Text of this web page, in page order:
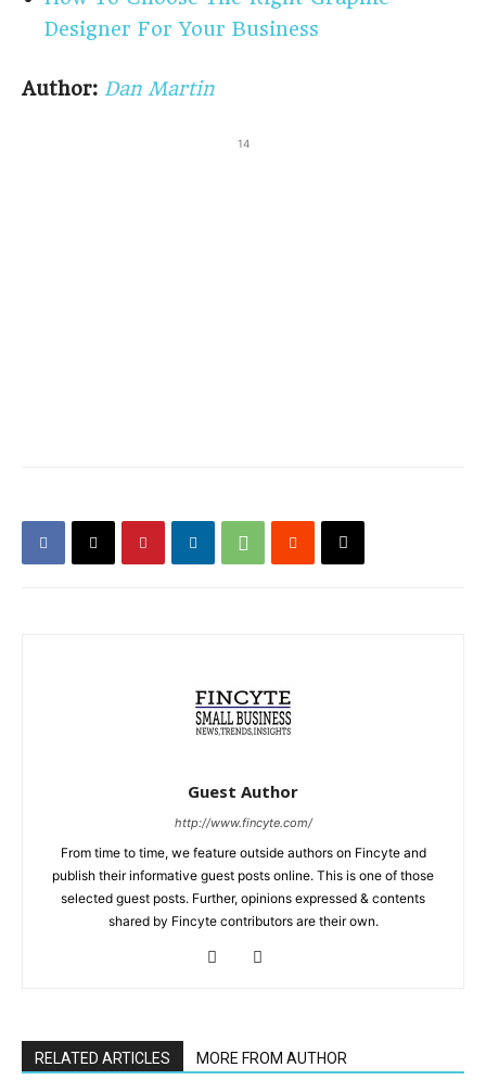
Designer For Your Business
Author: Dan Martin
14
Guest Author
http://www.fincyte.com/
From time to time, we feature outside authors on Fincyte and
publish their informative guest posts online. This is one of those
selected guest posts. Further, opinions expressed & contents
shared by Fincyte contributors are their own.
RELATED ARTICLES MORE FROM AUTHOR